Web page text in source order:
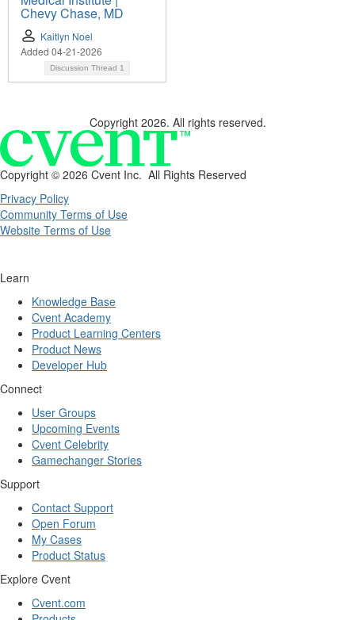
Chevy Chase, MD
Kaitlyn Noel
Added 04-21-2026
Discussion Thread 1
Copyright 2026. All rights reserved.
Copyright © 2026 Cvent Inc. All Rights Reserved
Privacy Policy
Community Terms of Use
Website Terms of Use
Learn
Knowledge Base
Cvent Academy
Product Learning Centers
Product News
Developer Hub
Connect
User Groups
Upcoming Events
Cvent Celebrity
Gamechanger Stories
Support
Contact Support
Open Forum
My Cases
Product Status
Explore Cvent
Cvent.com